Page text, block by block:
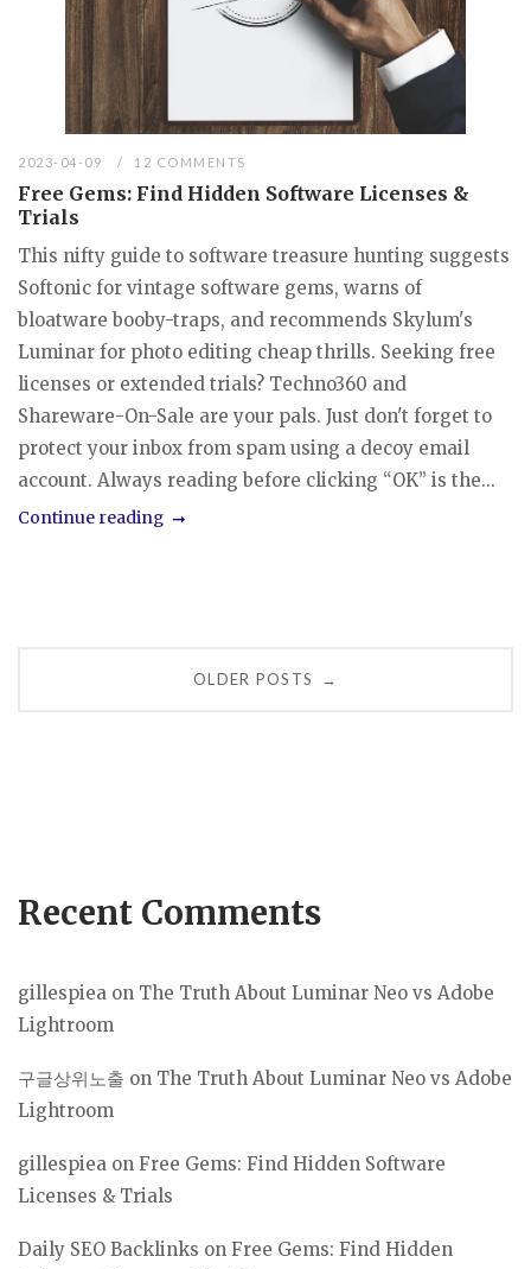
2023-04-09 12 COMMENTS
Free Gems: Find Hidden Software Licenses &
Trials
This nifty guide to software treasure hunting suggests
Softonic for vintage software gems, warns of
bloatware booby-traps, and recommends Skylum's
Luminar for photo editing cheap thrills. Seeking free
licenses or extended trials? Techno360 and
Shareware-On-Sale are your pals. Just don't forget to
protect your inbox from spam using a decoy email
account. Always reading before clicking “OK” is the...
Continue reading
OLDER POSTS →
Recent Comments
gillespiea on The Truth About Luminar Neo vs Adobe
Lightroom
구글상위노출 on The Truth About Luminar Neo vs Adobe
Lightroom
gillespiea on Free Gems: Find Hidden Software
Licenses & Trials
Daily SEO Backlinks on Free Gems: Find Hidden